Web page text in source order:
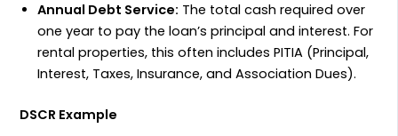
Annual Debt Service: The total cash required over
one year to pay the loan’s principal and interest. For
rental properties, this often includesPITIA (Principal,
Interest, Taxes, Insurance, and Association Dues).
DSCR Example